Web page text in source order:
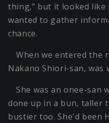
thing," but it looked like
wanted to gather
chance.
When we entered the
Nakano Shiori-san, was
She was an onee-san
done up in a bun, taller
bustier too. She'd been